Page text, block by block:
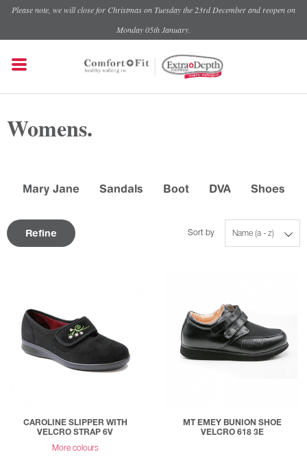
Please note, we will close for Christmas on Tuesday the 23rd December and reopen on
Monday 05th January.
Womens.
Mary Jane Sandals Boot DVA Shoes
Refine Name (a - z)
Sort by
CAROLINE SLIPPER WITH
VELCRO STRAP 6V
More colours
MT EMEY BUNION SHOE
VELCRO 618 3E